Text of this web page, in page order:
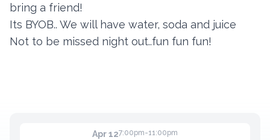
Contact
Member Login
bring a friend!
Its BYOB.. We will have water, soda and juice
Not to be missed night out..fun fun fun!
Apr 127:00pm-11:00pm